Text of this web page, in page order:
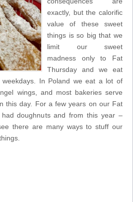
exactly, but the calorific
value of these sweet
things is so big that we
limit our sweet
madness only to Fat
Thursday and we eat
weekdays. In Poland we eat a lot of
wings, and most bakeries serve
this day. For a few years on our Fat
doughnuts and from this year –
there are many ways to stuff our